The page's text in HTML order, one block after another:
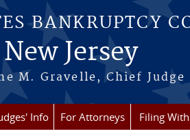
BANKRUPTCY
Jersey
M. Gravelle, Chief
Info For Attorneys Filing